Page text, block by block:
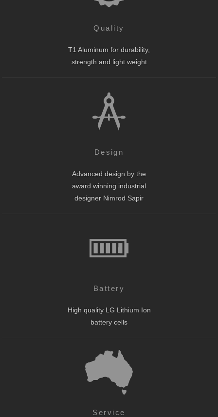
Quality
T1 Aluminum for durability,
strength and light weight
Design
Advanced design by the
award winning industrial
designer Nimrod Sapir
Battery
High quality LG Lithium Ion
battery cells
Service